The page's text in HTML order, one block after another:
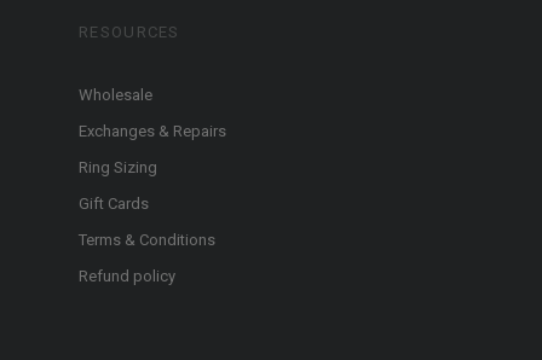
RESOURCES
Wholesale
Exchanges & Repairs
Ring Sizing
Gift Cards
Terms & Conditions
Refund policy